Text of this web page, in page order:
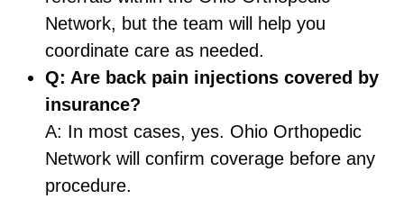
Network, but the team will help you
coordinate care as needed.
Q: Are back pain injections covered by
insurance?
A: In most cases, yes. Ohio Orthopedic
Network will confirm coverage before any
procedure.